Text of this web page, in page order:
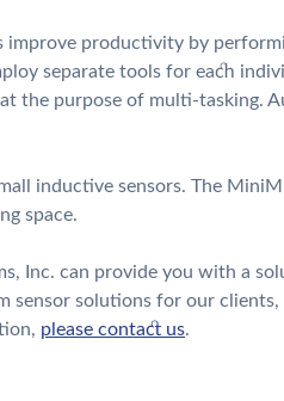
improve productivity by
separate tools for each
the purpose of multi-tasking.
inductive sensors. The
space.
Inc. can provide you with a
sensor solutions for our clients,
please contact us.